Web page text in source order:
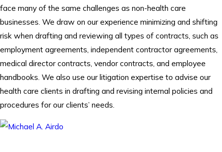
face many of the same challenges as non-health care
businesses. We draw on our experience minimizing and shifting
risk when drafting and reviewing all types of contracts, such as
employment agreements, independent contractor agreements,
medical director contracts, vendor contracts, and employee
handbooks. We also use our litigation expertise to advise our
health care clients in drafting and revising internal policies and
procedures for our clients’ needs.